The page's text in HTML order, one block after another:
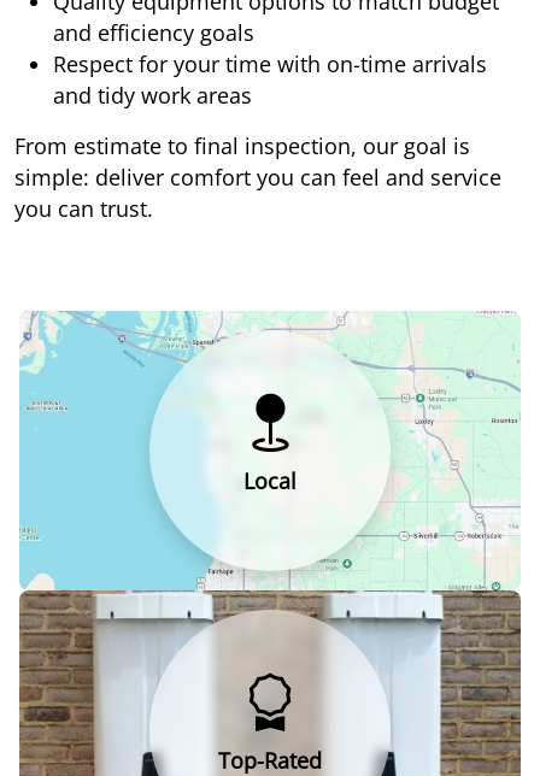
and efficiency goals
Respect for your time with on-time arrivals
and tidy work areas
From estimate to final inspection, our goal is
simple: deliver comfort you can feel and service
you can trust.
Local
Top-Rated